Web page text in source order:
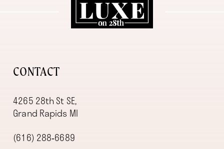
CONTACT
4265 28th St SE,
Grand Rapids MI
(616) 288‑6689